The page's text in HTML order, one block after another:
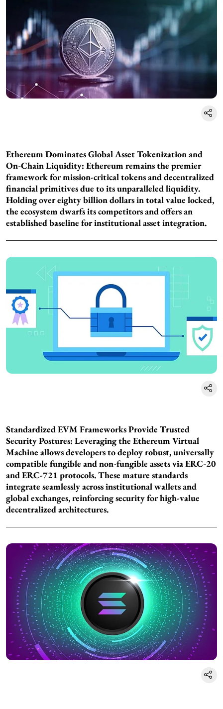
Ethereum Dominates Global Asset Tokenization and
On-Chain Liquidity: Ethereum remains the premier
framework for mission-critical tokens and decentralized
financial primitives due to its unparalleled liquidity.
Holding over eighty billion dollars in total value locked,
the ecosystem dwarfs its competitors and offers an
established baseline for institutional asset integration.
Standardized EVM Frameworks Provide Trusted
Security Postures: Leveraging the Ethereum Virtual
Machine allows developers to deploy robust, universally
compatible fungible and non-fungible assets via ERC-20
and ERC-721 protocols. These mature standards
integrate seamlessly across institutional wallets and
global exchanges, reinforcing security for high-value
decentralized architectures.